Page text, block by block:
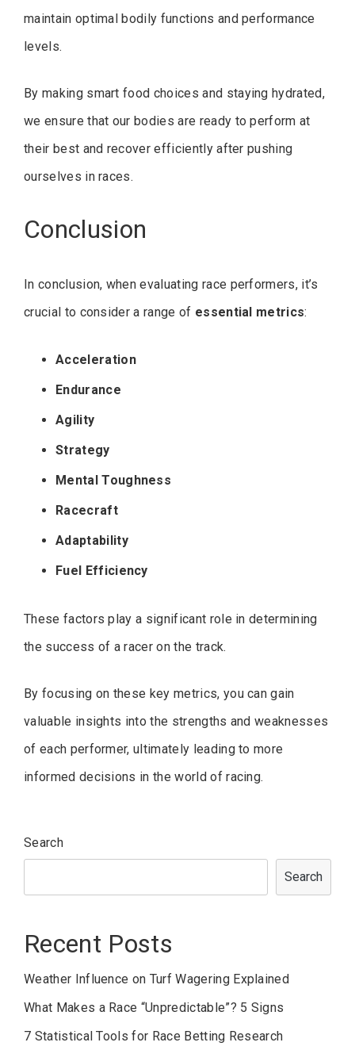
maintain optimal bodily functions and performance
levels.
By making smart food choices and staying hydrated,
we ensure that our bodies are ready to perform at
their best and recover efficiently after pushing
ourselves in races.
Conclusion
In conclusion, when evaluating race performers, it’s
crucial to consider a range of essential metrics:
Acceleration
Endurance
Agility
Strategy
Mental Toughness
Racecraft
Adaptability
Fuel Efficiency
These factors play a significant role in determining
the success of a racer on the track.
By focusing on these key metrics, you can gain
valuable insights into the strengths and weaknesses
of each performer, ultimately leading to more
informed decisions in the world of racing.
Search
Search
Recent Posts
Weather Influence on Turf Wagering Explained
What Makes a Race “Unpredictable”? 5 Signs
7 Statistical Tools for Race Betting Research